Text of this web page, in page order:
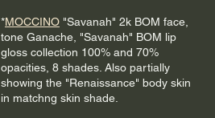
*MOCCINO "Savanah" 2k BOM face,
tone Ganache, "Savanah" BOM lip
gloss collection 100% and 70%
opacities, 8 shades. Also partially
showing the "Renaissance" body skin
in matchng skin shade.